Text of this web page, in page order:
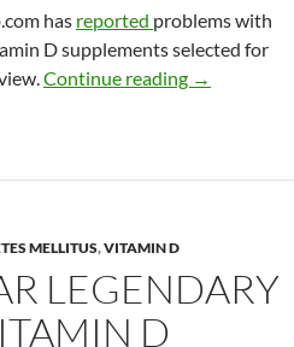
has reported problems with
D supplements selected for
Continue reading More
→
MELLITUS,VITAMIN D
LEGENDARY
D